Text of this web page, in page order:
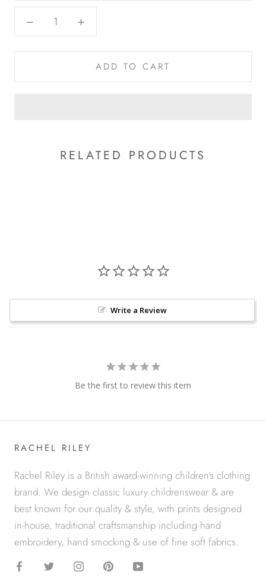
ADD TO CART
RELATED PRODUCTS
Write a Review
Be the first to review this item
RACHEL RILEY
Rachel Riley is a British award-winning children's clothing
brand. We design classic luxury childrenswear & are
best known for our quality & style, with prints designed
in-house, traditional craftsmanship including hand
embroidery, hand smocking & use of fine soft fabrics.